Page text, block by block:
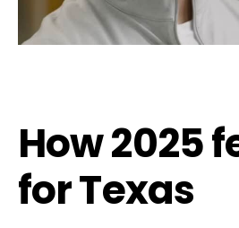
How 2025
for Texas